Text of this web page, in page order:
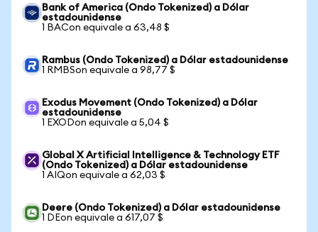
Bank of America (Ondo Tokenized) a Dólar
estadounidense
1 BACon equivale a 63,48 $
Rambus (Ondo Tokenized) a Dólar estadounidense
1 RMBSon equivale a 98,77 $
Exodus Movement (Ondo Tokenized) a Dólar
estadounidense
1 EXODon equivale a 5,04 $
Global X Artificial Intelligence & Technology ETF
(Ondo Tokenized) a Dólar estadounidense
1 AIQon equivale a 62,03 $
Deere (Ondo Tokenized) a Dólar estadounidense
1 DEon equivale a 617,07 $